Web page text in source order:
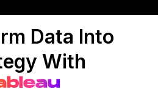
Data Into
With